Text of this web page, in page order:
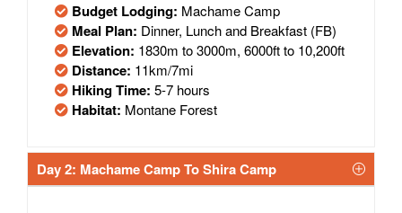
Budget Lodging: Machame Camp
Meal Plan: Dinner, Lunch and Breakfast (FB)
Elevation: 1830m to 3000m, 6000ft to 10,200ft
Distance: 11km/7mi
Hiking Time: 5-7 hours
Habitat: Montane Forest
Day 2: Machame Camp To Shira Camp